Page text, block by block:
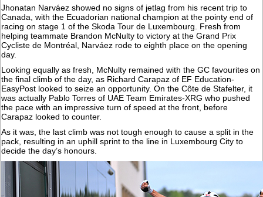
Jhonatan Narváez showed no signs of jetlag from his recent trip to
Canada, with the Ecuadorian national champion at the pointy end of
racing on stage 1 of the Skoda Tour de Luxembourg. Fresh from
helping teammate Brandon McNulty to victory at the Grand Prix
Cycliste de Montréal, Narváez rode to eighth place on the opening
day.
Looking equally as fresh, McNulty remained with the GC favourites on
the final climb of the day, as Richard Carapaz of EF Education-
EasyPost looked to seize an opportunity. On the Côte de Stafelter, it
was actually Pablo Torres of UAE Team Emirates-XRG who pushed
the pace with an impressive turn of speed at the front, before
Carapaz looked to counter.
As it was, the last climb was not tough enough to cause a split in the
pack, resulting in an uphill sprint to the line in Luxembourg City to
decide the day’s honours.